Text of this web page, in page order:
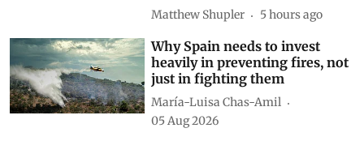
Matthew Shupler 5 hours ago
Why Spain needs to invest
heavily in preventing fires, not
just in fighting them
María-Luisa Chas-Amil
05 Aug 2026